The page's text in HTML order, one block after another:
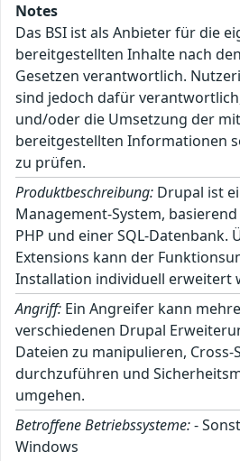
Notes
Das BSI ist als Anbieter für die
bereitgestellten Inhalte nach
Gesetzen verantwortlich.
sind jedoch dafür
und/oder die Umsetzung der
bereitgestellten Informationen
zu prüfen.
Produktbeschreibung: Drupal ist
Management-System,
PHP und einer SQL-Datenbank.
Extensions kann der
Installation individuell erweitert
Angriff: Ein Angreifer kann
verschiedenen Drupal
Dateien zu manipulieren,
durchzuführen und
umgehen.
Betroffene Betriebssysteme:-
Windows